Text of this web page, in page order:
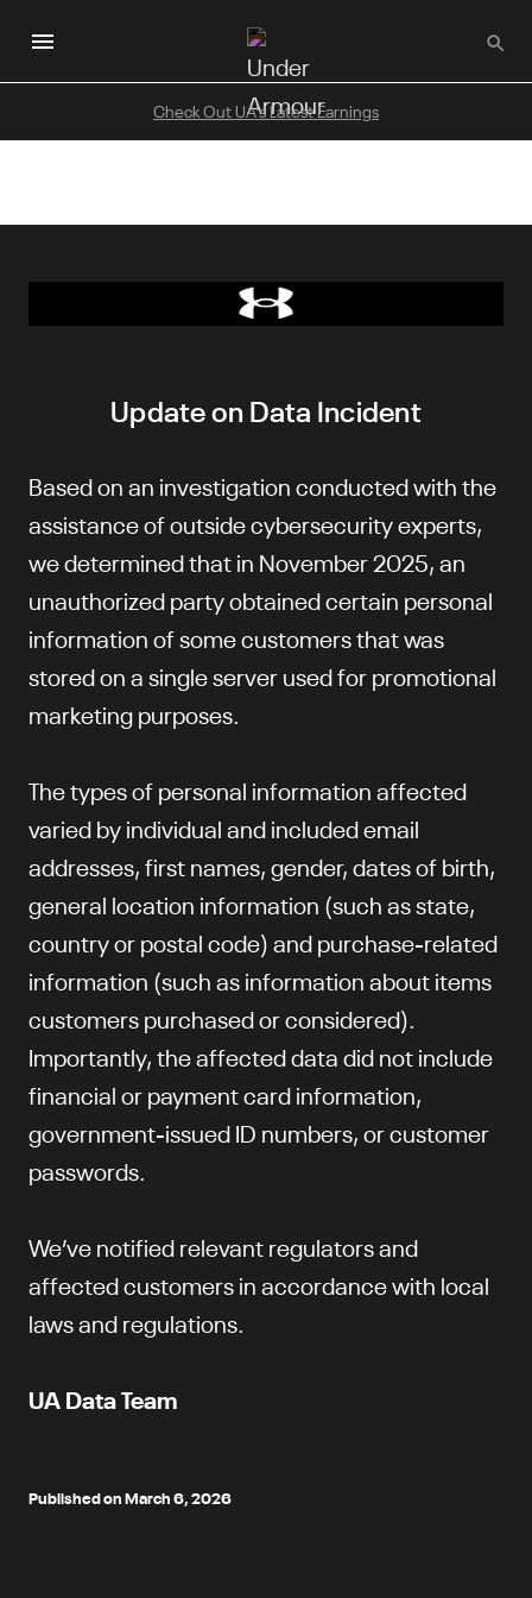
to
main
content
Check Out UA's Latest Earnings
Update on Data Incident
Based on an investigation conducted with the
assistance of outside cybersecurity experts,
we determined that in November 2025, an
unauthorized party obtained certain personal
information of some customers that was
stored on a single server used for promotional
marketing purposes.
The types of personal information affected
varied by individual and included email
addresses, first names, gender, dates of birth,
general location information (such as state,
country or postal code) and purchase-related
information (such as information about items
customers purchased or considered).
Importantly, the affected data did not include
financial or payment card information,
government-issued ID numbers, or customer
passwords.
We’ve notified relevant regulators and
affected customers in accordance with local
laws and regulations.
UA Data Team
Published on March 6, 2026